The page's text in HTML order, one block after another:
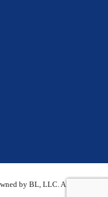
by BL, LLC. All